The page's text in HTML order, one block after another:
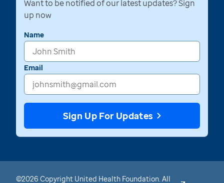
Want to be notified of our latest updates? Sign
up now
Name
Email
Sign Up For Updates
©2026 Copyright United Health Foundation. All